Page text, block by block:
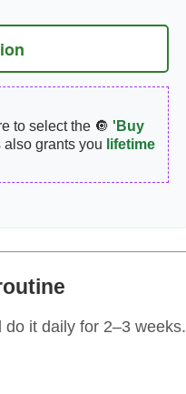
to select the 🔘 'Buy
grants you lifetime
it daily for 2–3 weeks.